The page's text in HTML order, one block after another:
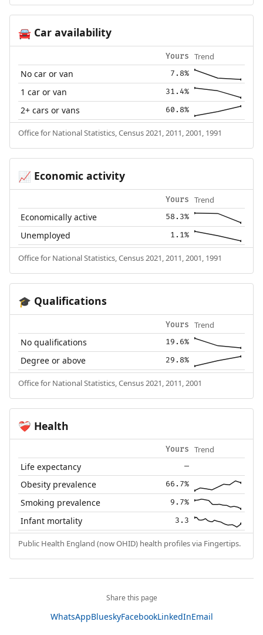
🚘Car availability
Yours Trend
No car or van 7.8%
1 car or van 31.4%
2+ cars or vans 60.8%
Office for National Statistics, Census 2021, 2011, 2001, 1991
📈 Economic activity
Yours Trend
Economically active 58.3%
Unemployed 1.1%
Office for National Statistics, Census 2021, 2011, 2001, 1991
🎓 Qualifications
Yours Trend
No qualifications 19.6%
Degree or above 29.8%
Office for National Statistics, Census 2021, 2011, 2001
❤️‍🩹 Health
Yours Trend
Life expectancy —
Obesity prevalence 66.7%
Smoking prevalence 9.7%
Infant mortality 3.3
Public Health England (now OHID) health profiles via Fingertips.
Share this page
WhatsAppBlueskyFacebookLinkedInEmail